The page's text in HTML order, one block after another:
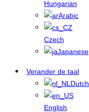
Hungarian
Arabic
Czech
Japanese
Verander de taal
Dutch
English